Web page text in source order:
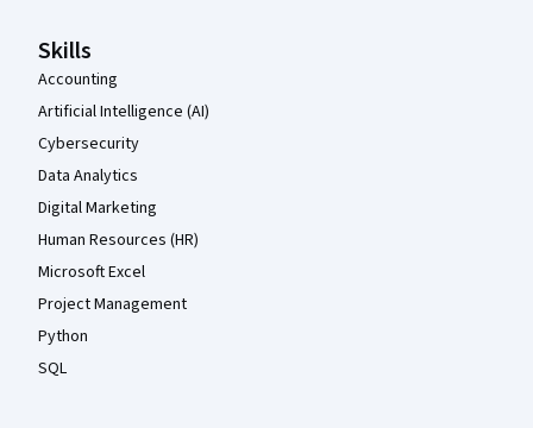
Skills
Accounting
Artificial Intelligence (AI)
Cybersecurity
Data Analytics
Digital Marketing
Human Resources (HR)
Microsoft Excel
Project Management
Python
SQL